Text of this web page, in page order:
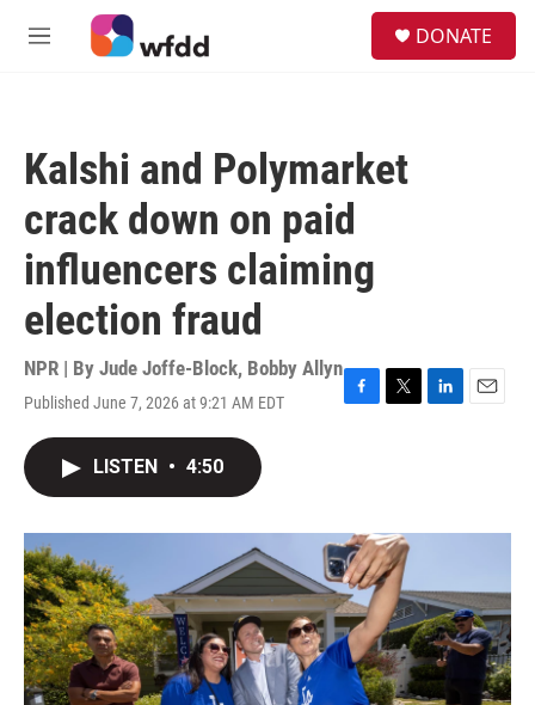
Skip to main content
M
DONATE
Kalshi and Polymarket
crack down on paid
influencers claiming
election fraud
NPR | By Jude Joffe-Block, Bobby Allyn
Published June 7, 2026 at 9:21 AM EDT
F
o
k
T
r
L
I
E
LISTEN • 4:50